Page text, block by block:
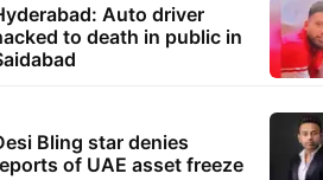
Auto driver
to death in public in
Bling star denies
of UAE asset freeze